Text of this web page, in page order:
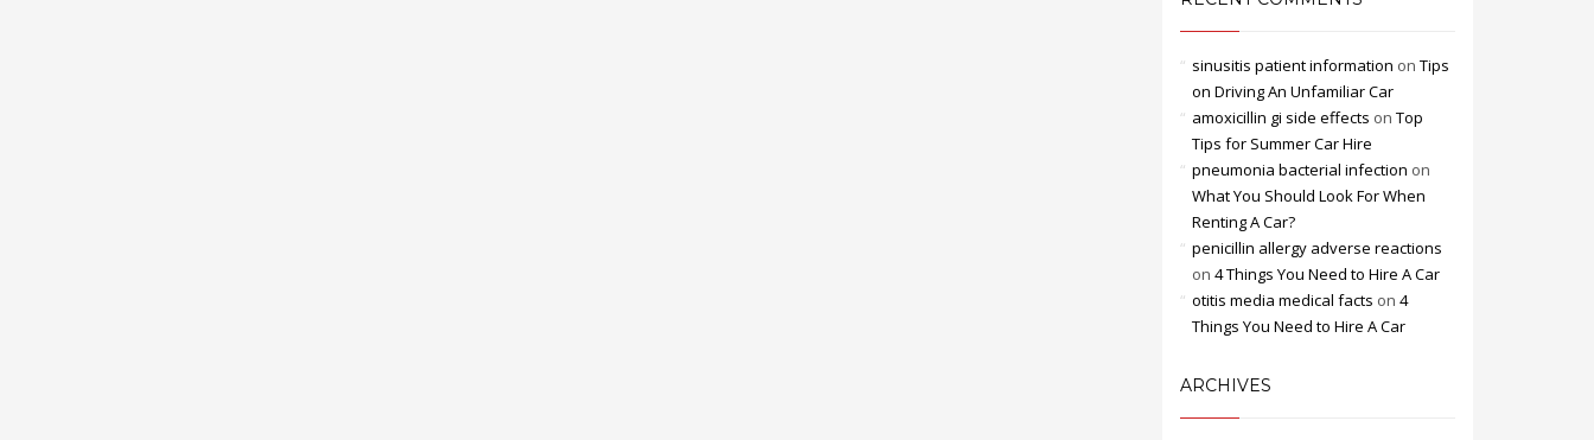
sinusitis patient information on Tips
on Driving An Unfamiliar Car
amoxicillin gi side effects on Top
Tips for Summer Car Hire
pneumonia bacterial infection on
What You Should Look For When
Renting A Car?
penicillin allergy adverse reactions
on 4 Things You Need to Hire A Car
otitis media medical facts on 4
Things You Need to Hire A Car
ARCHIVES